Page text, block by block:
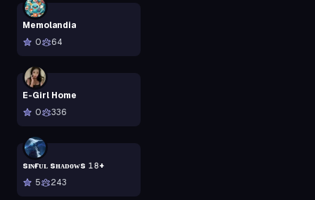
Memolandia
0
64
E-Girl Home
0
336
sɪɴғᴜʟ sʜᴀᴅᴏᴡs 𝟷𝟾+
5
243